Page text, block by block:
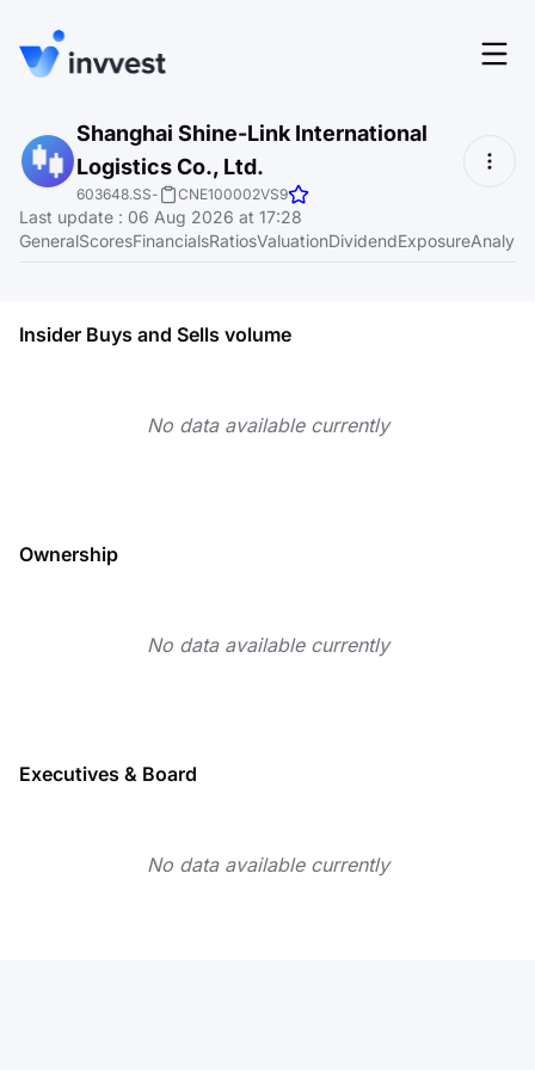
Features
Screener
Pricing
About
Login
Start for free
Shanghai Shine-Link International
Logistics Co., Ltd.
603648.SS- CNE100002VS9
Last update : 06 Aug 2026 at 17:28
GeneralScoresFinancialsRatiosValuationDividendExposure
Insider Buys and Sells volume
No data available currently
Ownership
No data available currently
Executives & Board
No data available currently